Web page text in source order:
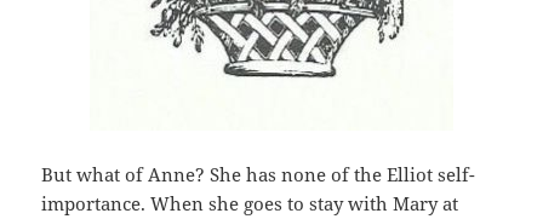
But what of Anne? She has none of the Elliot self-
importance. When she goes to stay with Mary at